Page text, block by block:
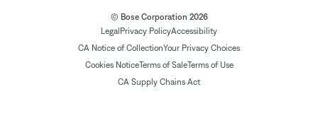
© Bose Corporation 2026
Legal Privacy PolicyAccessibility
CA Notice of CollectionYour Privacy Choices
Cookies NoticeTerms of SaleTerms of Use
CA Supply Chains Act